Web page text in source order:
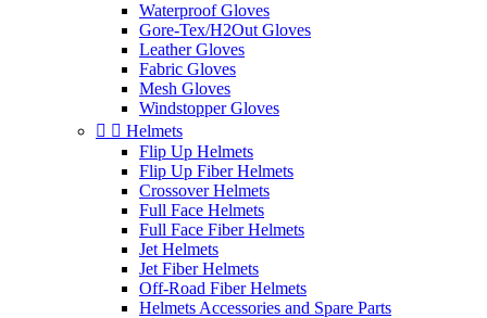
Waterproof Gloves
Gore-Tex/H2Out Gloves
Leather Gloves
Fabric Gloves
Mesh Gloves
Windstopper Gloves
  Helmets
Flip Up Helmets
Flip Up Fiber Helmets
Crossover Helmets
Full Face Helmets
Full Face Fiber Helmets
Jet Helmets
Jet Fiber Helmets
Off-Road Fiber Helmets
Helmets Accessories and Spare Parts